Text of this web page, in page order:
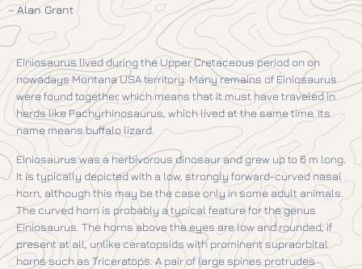
– Alan Grant
Einiosaurus lived during the Upper Cretaceous period on on
nowadays Montana USA territory. Many remains of Einiosaurus
were found together, which means that it must have traveled in
herds like Pachyrhinosaurus, which lived at the same time. Its
name means buffalo lizard.
Einiosaurus was a herbivorous dinosaur and grew up to 6 m long.
It is typically depicted with a low, strongly forward-curved nasal
horn, although this may be the case only in some adult animals.
The curved horn is probably a typical feature for the genus
Einiosaurus. The horns above the eyes are low and rounded, if
present at all, unlike ceratopsids with prominent supraorbital
horns such as Triceratops. A pair of large spines protrudes